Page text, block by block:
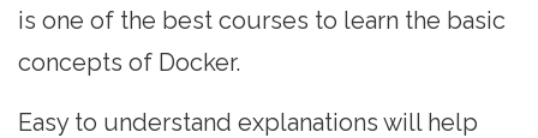
is one of the best courses to learn the basic
concepts of Docker.
Easy to understand explanations will help